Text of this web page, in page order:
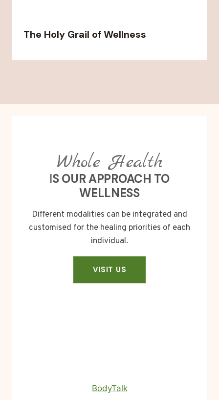
The Holy Grail of Wellness
Whole Health
IS OUR APPROACH TO
WELLNESS
Different modalities can be integrated and
customised for the healing priorities of each
individual.
VISIT US
BodyTalk